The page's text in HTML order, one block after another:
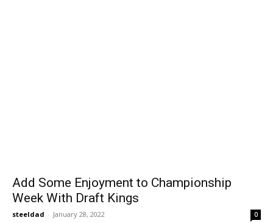
Add Some Enjoyment to Championship
Week With Draft Kings
steeldad - January 28, 2022 0